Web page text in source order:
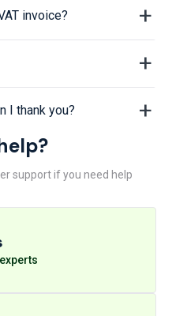
invoice?
I thank you?
support if you need help